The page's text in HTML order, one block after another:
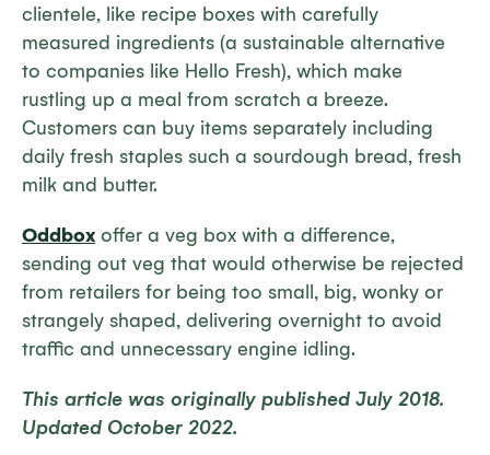
clientele, like recipe boxes with carefully
measured ingredients (a sustainable alternative
to companies like Hello Fresh), which make
rustling up a meal from scratch a breeze.
Customers can buy items separately including
daily fresh staples such a sourdough bread, fresh
milk and butter.
Oddbox offer a veg box with a difference,
sending out veg that would otherwise be rejected
from retailers for being too small, big, wonky or
strangely shaped, delivering overnight to avoid
traffic and unnecessary engine idling.
This article was originally published July 2018.
Updated October 2022.